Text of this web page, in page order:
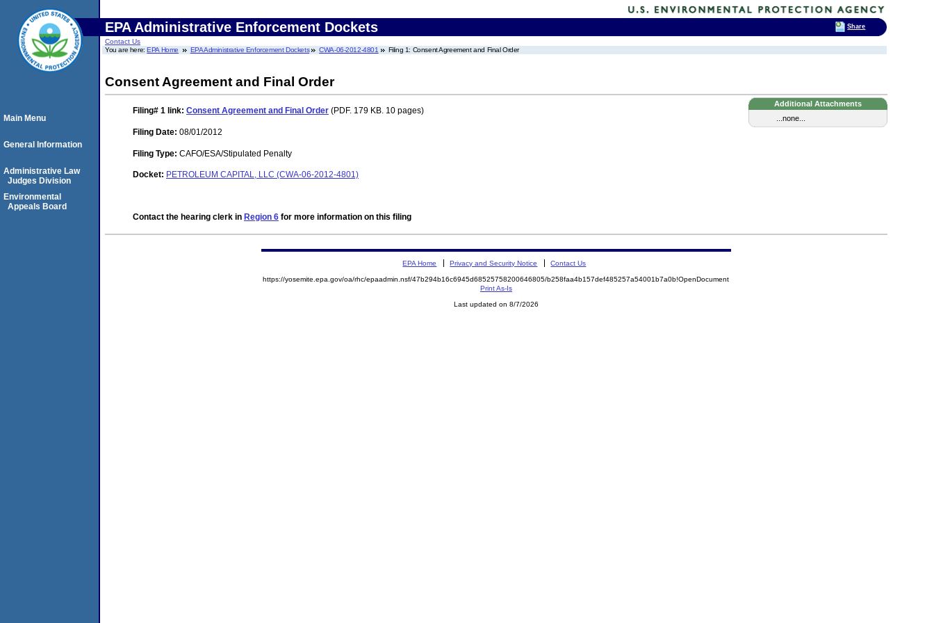
EPA Administrative Enforcement Dockets
Contact Us
You are here:EPA Home EPA Administrative Enforcement Dockets CWA-06-2012-4801 Filing 1: Consent Agreement and Final Order
Consent Agreement and Final Order
Additional Attachments
...none...
Filing# 1 link: Consent Agreement and Final Order (PDF. 179 KB. 10 pages)
Filing Date: 08/01/2012
Filing Type: CAFO/ESA/Stipulated Penalty
Docket: PETROLEUM CAPITAL, LLC (CWA-06-2012-4801)
Contact the hearing clerk in Region 6 for more information on this filing
Main Menu
General Information
Administrative Law
Judges Division
Environmental
Appeals Board
EPA Home Privacy and Security Notice Contact Us
https://yosemite.epa.gov/oa/rhc/epaadmin.nsf/47b294b16c6945d68525758200646805/b258faa4b157def485257a54001b7a0b!OpenDocument
Print As-Is
Last updated on 8/7/2026
Share